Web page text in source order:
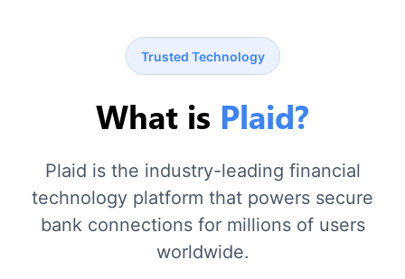
Trusted Technology
What is Plaid?
Plaid is the industry-leading financial
technology platform that powers secure
bank connections for millions of users
worldwide.